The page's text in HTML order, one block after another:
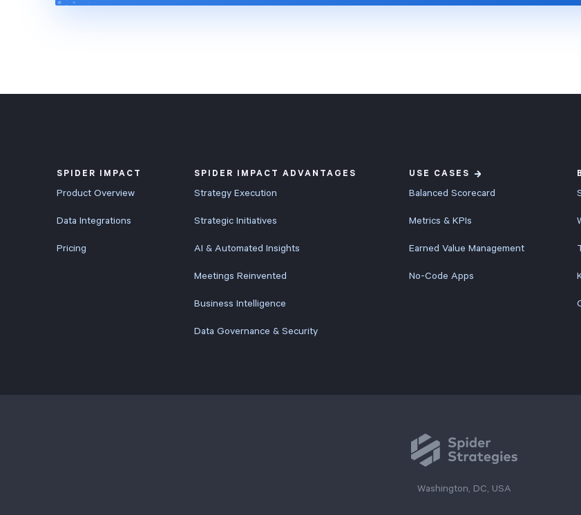
SPIDER IMPACT
Product Overview
Data Integrations
Pricing
SPIDER IMPACT ADVANTAGES
Strategy Execution
Strategic Initiatives
AI & Automated Insights
Meetings Reinvented
Business Intelligence
Data Governance & Security
USE CASES
Balanced Scorecard
Metrics & KPIs
Earned Value Management
No-Code Apps
Washington, DC, USA